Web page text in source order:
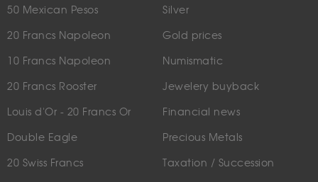
50 Mexican Pesos
20 Francs Napoleon
10 Francs Napoleon
20 Francs Rooster
Louis d'Or - 20 Francs Or
Double Eagle
20 Swiss Francs
Silver
Gold prices
Numismatic
Jewelery buyback
Financial news
Precious Metals
Taxation / Succession